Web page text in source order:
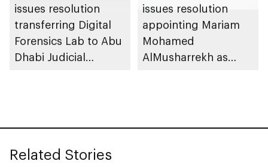
issues resolution
transferring Digital
Forensics Lab to Abu
Dhabi Judicial
issues resolution
appointing Mariam
Mohamed
AlMusharrekh as
Related Stories